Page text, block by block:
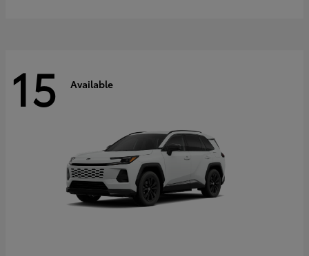
15 Available